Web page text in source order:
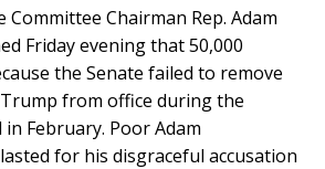
Committee Chairman Rep. Adam
Friday evening that 50,000
the Senate failed to remove
from office during the
February. Poor Adam
for his disgraceful accusation